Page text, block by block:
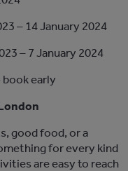
– 14 January 2024
– 7 January 2024
book early
good food, or a
for every kind
are easy to reach